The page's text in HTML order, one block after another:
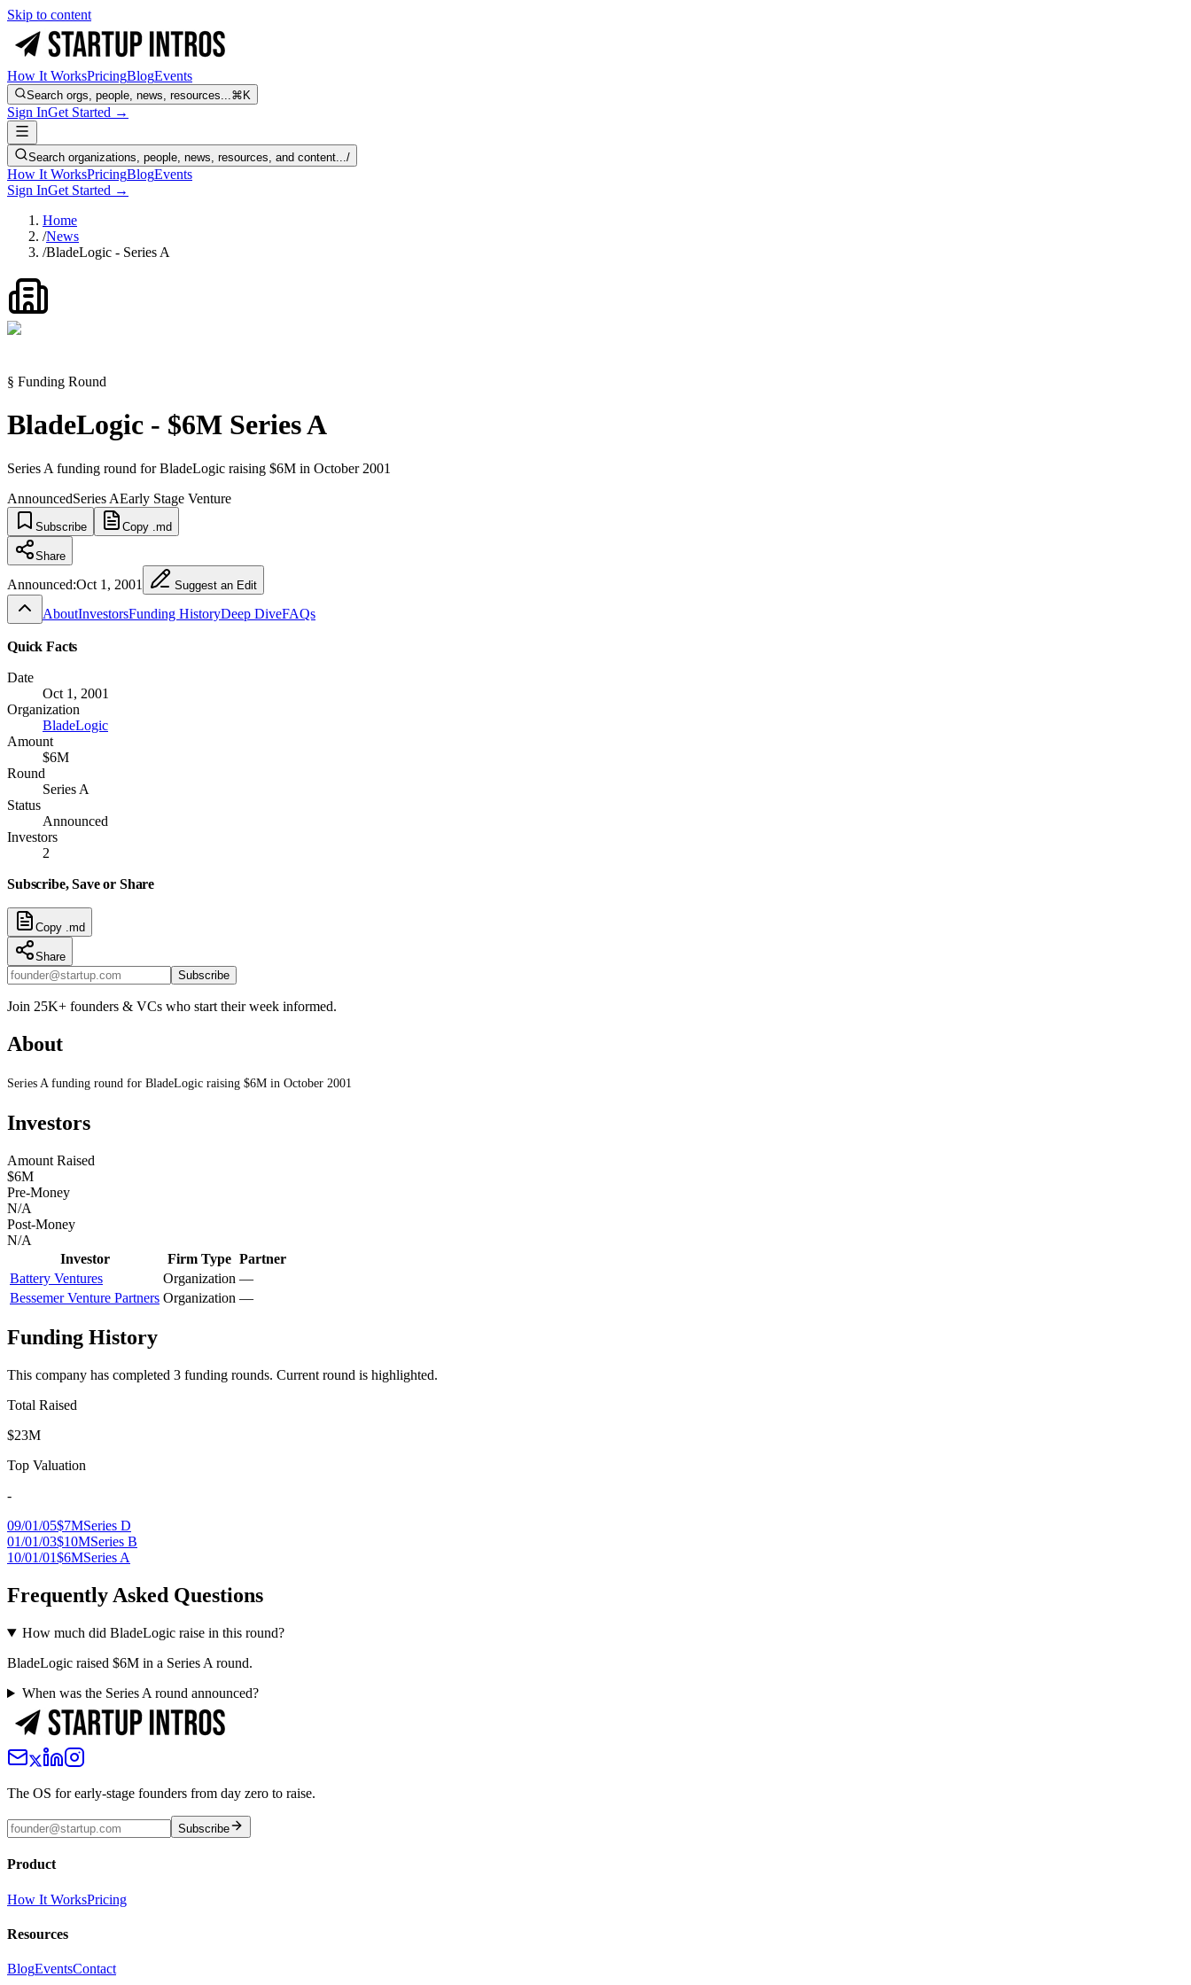
Skip to content
How It WorksPricingBlogEvents
Search orgs, people, news, resources...⌘K
Sign InGet Started →
Search organizations, people, news, resources, and content.../
How It WorksPricingBlogEvents
Sign InGet Started →
Home
/News
/BladeLogic - Series A
§ Funding Round
BladeLogic - $6M Series A
Series A funding round for BladeLogic raising $6M in October 2001
AnnouncedSeries AEarly Stage Venture
Subscribe Copy .md
Share
Announced:Oct 1, 2001 Suggest an Edit
AboutInvestorsFunding HistoryDeep DiveFAQs
Quick Facts
Date
Oct 1, 2001
Organization
BladeLogic
Amount
$6M
Round
Series A
Status
Announced
Investors
2
Subscribe, Save or Share
Copy .md
Share
Subscribe
Join 25K+ founders & VCs who start their week informed.
About
Series A funding round for BladeLogic raising $6M in October 2001
Investors
Amount Raised
$6M
Pre-Money
N/A
Post-Money
N/A
Investor
Firm Type Partner
Battery Ventures
Organization —
Bessemer Venture Partners Organization —
Funding History
This company has completed 3 funding rounds. Current round is highlighted.
Total Raised
$23M
Top Valuation
-
09/01/05$7MSeries D
01/01/03$10MSeries B
10/01/01$6MSeries A
Frequently Asked Questions
How much did BladeLogic raise in this round?
BladeLogic raised $6M in a Series A round.
When was the Series A round announced?
The OS for early-stage founders from day zero to raise.
Subscribe
Product
How It WorksPricing
Resources
BlogEventsContact